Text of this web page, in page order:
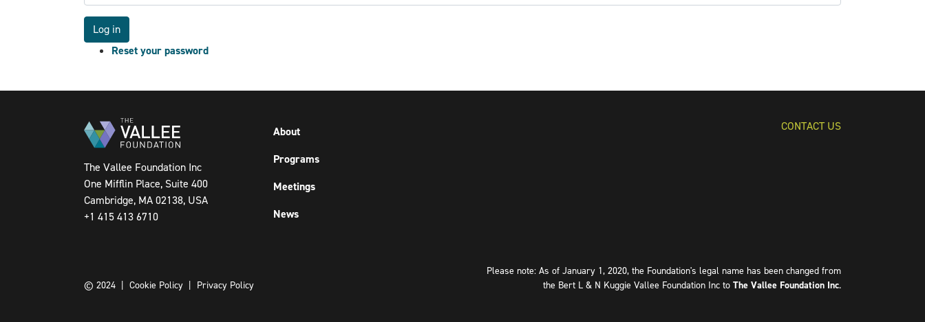
Reset your password
The Vallee Foundation Inc
One Mifflin Place, Suite 400
Cambridge, MA 02138, USA
+1 415 413 6710
About
Programs
Meetings
News
CONTACT US
© 2024 | Cookie Policy Privacy Policy
Please note: As of January 1, 2020, the Foundation's legal name has been changed from
the Bert L & N Kuggie Vallee Foundation Inc to The Vallee Foundation Inc.